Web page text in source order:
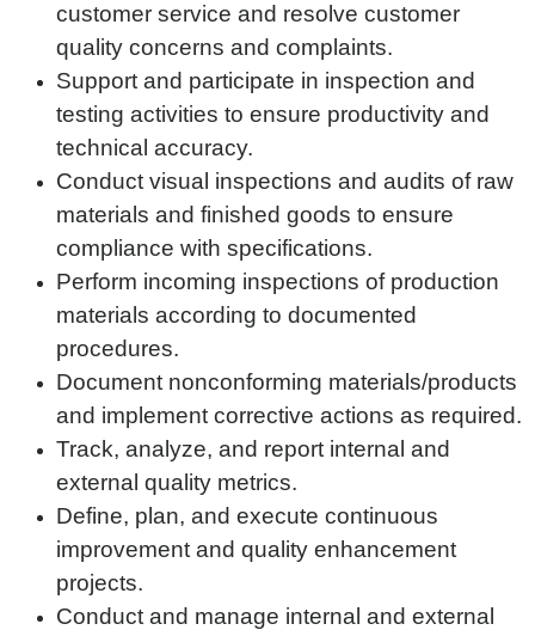
customer service and resolve customer
quality concerns and complaints.
Support and participate in inspection and
testing activities to ensure productivity and
technical accuracy.
Conduct visual inspections and audits of raw
materials and finished goods to ensure
compliance with specifications.
Perform incoming inspections of production
materials according to documented
procedures.
Document nonconforming materials/products
and implement corrective actions as required.
Track, analyze, and report internal and
external quality metrics.
Define, plan, and execute continuous
improvement and quality enhancement
projects.
Conduct and manage internal and external